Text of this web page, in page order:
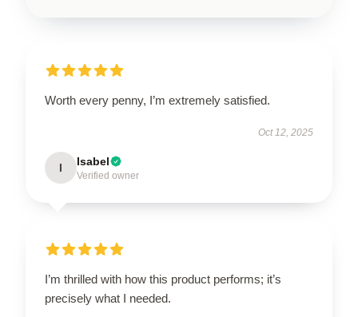
Worth every penny, I’m extremely satisfied.
Oct 12, 2025
I Isabel
Verified owner
I’m thrilled with how this product performs; it’s
precisely what I needed.